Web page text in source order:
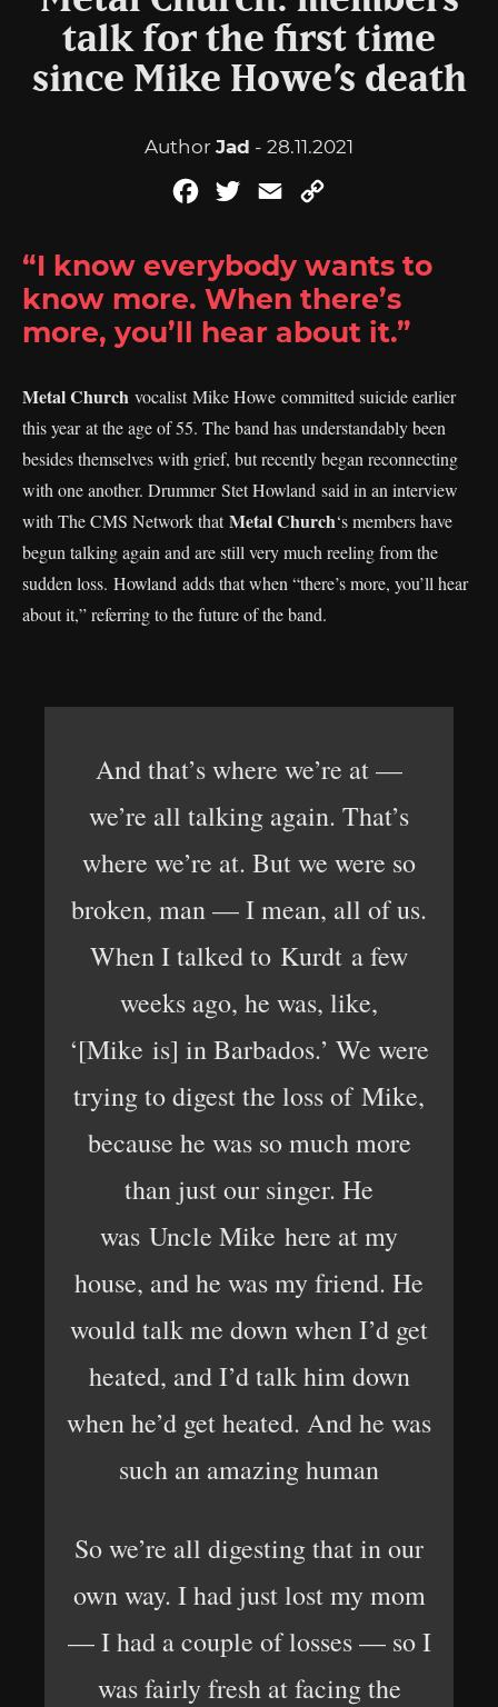
talk for the first time
since Mike Howe’s death
Author Jad - 28.11.2021
FacebookTwitterEmail
“I know everybody wants to
know more. When there’s
more, you’ll hear about it.”
Metal Church vocalist Mike Howe committed suicide earlier
this year at the age of 55. The band has understandably been
besides themselves with grief, but recently began reconnecting
with one another. Drummer Stet Howland said in an interview
with The CMS Network thatMetal Church‘s members have
begun talking again and are still very much reeling from the
sudden loss. Howland adds that when “there’s more, you’ll hear
about it,” referring to the future of the band.
And that’s where we’re at —
we’re all talking again. That’s
where we’re at. But we were so
broken, man — I mean, all of us.
When I talked to Kurdt a few
weeks ago, he was, like,
‘[Mike is] in Barbados.’ We were
trying to digest the loss of Mike,
because he was so much more
than just our singer. He
was Uncle Mike here at my
house, and he was my friend. He
would talk me down when I’d get
heated, and I’d talk him down
when he’d get heated. And he was
such an amazing human
So we’re all digesting that in our
own way. I had just lost my mom
— I had a couple of losses — so I
was fairly fresh at facing the